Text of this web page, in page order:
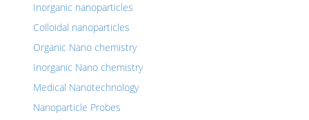
Inorganic nanoparticles
Colloidal nanoparticles
Organic Nano chemistry
Inorganic Nano chemistry
Medical Nanotechnology
Nanoparticle Probes